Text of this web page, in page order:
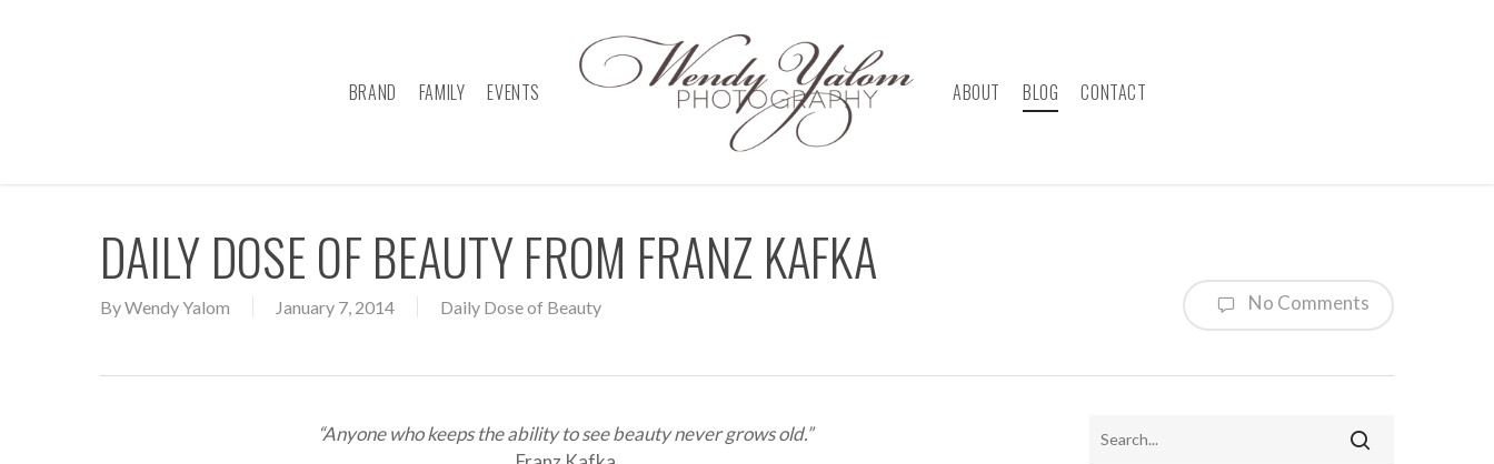
BRAND FAMILY EVENTS ABOUT BLOG CONTACT
DAILY DOSE OF BEAUTY FROM FRANZ KAFKA
ByWendy Yalom January 7, 2014 Daily Dose of Beauty No Comments
“Anyone who keeps the ability to see beauty never grows old.”